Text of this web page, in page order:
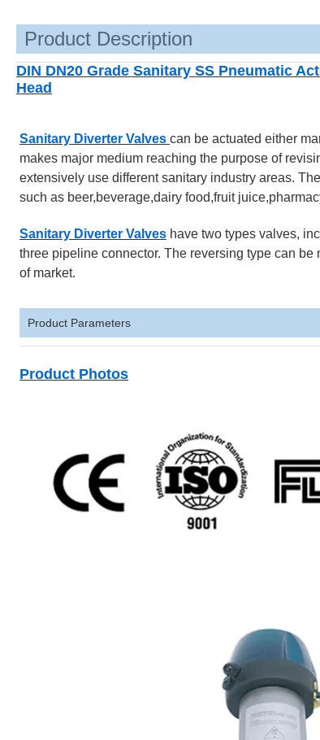
Product Description
DIN DN20 Grade Sanitary SS Pneumatic
Head
Sanitary Diverter Valves can be actuated either
makes major medium reaching the purpose of
extensively use different sanitary industry areas.
such as beer,beverage,dairy food,fruit
Sanitary Diverter Valves have two types valves,
three pipeline connector. The reversing type can
of market.
Product Parameters
Product Photos